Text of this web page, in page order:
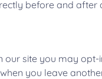
before and after
site you may
you leave